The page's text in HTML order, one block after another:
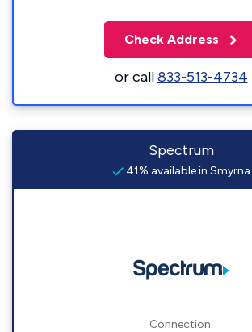
Check Address
or call833-513-4734
Spectrum
41% available in Smyrna
Connection: